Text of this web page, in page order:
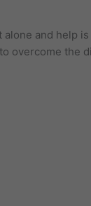
and help
overcome the